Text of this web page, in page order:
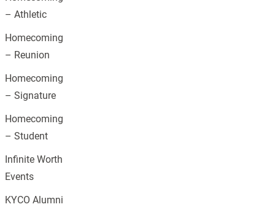
– Athletic
Homecoming
– Reunion
Homecoming
– Signature
Homecoming
– Student
Infinite Worth
Events
KYCO Alumni